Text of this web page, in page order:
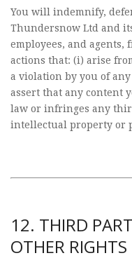
You will indemnify,
Thundersnow Ltd and
employees, and
actions that: (i) arise
a violation by you of
assert that any content
law or infringes any
intellectual property or
12. THIRD
OTHER RIGHTS